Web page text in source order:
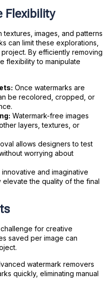
Flexibility
images, and patterns
can limit these explorations,
By efficiently removing
flexibility to manipulate
Once watermarks are
be recolored, cropped, or
Watermark-free images
layers, textures, or
allows designers to test
worrying about
and imaginative
elevate the quality of the final
for creative
saved per image can
watermark removers
quickly, eliminating manual